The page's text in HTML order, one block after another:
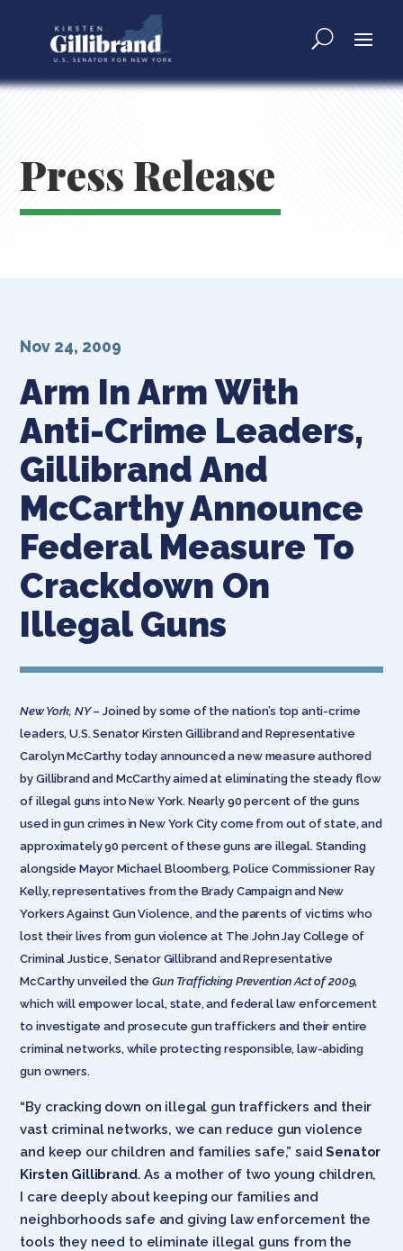
Press Release
Arm In Arm With
Anti-Crime Leaders,
Gillibrand And
McCarthy Announce
Federal Measure To
Crackdown On
Illegal Guns
Nov 24, 2009
New York, NY– Joined by some of the nation’s top anti-crime
leaders, U.S. Senator Kirsten Gillibrand and Representative
Carolyn McCarthy today announced a new measure authored
by Gillibrand and McCarthy aimed at eliminating the steady flow
of illegal guns into New York. Nearly 90 percent of the guns
used in gun crimes in New York City come from out of state, and
approximately 90 percent of these guns are illegal. Standing
alongside Mayor Michael Bloomberg, Police Commissioner Ray
Kelly, representatives from the Brady Campaign and New
Yorkers Against Gun Violence, and the parents of victims who
lost their lives from gun violence at The John Jay College of
Criminal Justice, Senator Gillibrand and Representative
McCarthy unveiled theGun Trafficking Prevention Act of 2009,
which will empower local, state, and federal law enforcement
to investigate and prosecute gun traffickers and their entire
criminal networks, while protecting responsible, law-abiding
gun owners.
“By cracking down on illegal gun traffickers and their
vast criminal networks, we can reduce gun violence
and keep our children and families safe,” saidSenator
Kirsten Gillibrand. As a mother of two young children,
I care deeply about keeping our families and
neighborhoods safe and giving law enforcement the
tools they need to eliminate illegal guns from the